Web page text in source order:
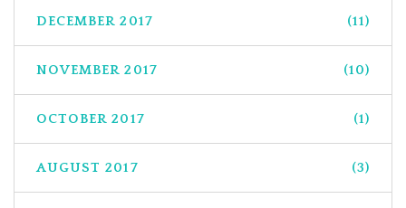
DECEMBER 2017 (11)
NOVEMBER 2017 (10)
OCTOBER 2017 (1)
AUGUST 2017 (3)